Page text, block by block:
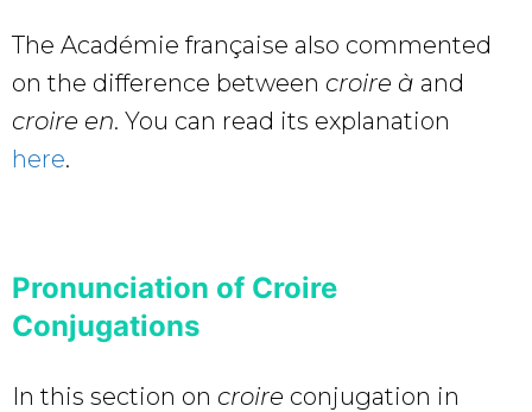
The Académie française also commented
on the difference between croire à and
croire en. You can read its explanation
here.
Pronunciation of Croire
Conjugations
In this section on croire conjugation in